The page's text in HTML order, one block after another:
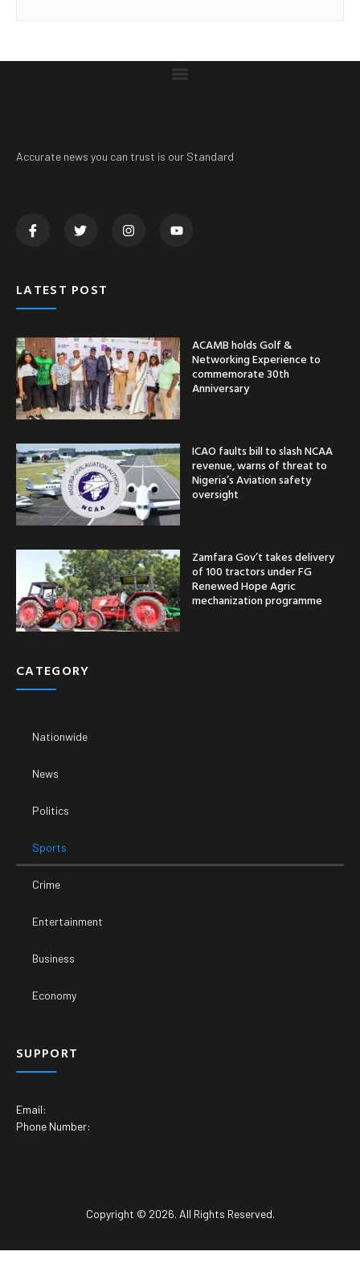
Accurate news you can trust is our Standard
LATEST POST
ACAMB holds Golf &
Networking Experience to
commemorate 30th
Anniversary
ICAO faults bill to slash NCAA
revenue, warns of threat to
Nigeria’s Aviation safety
oversight
Zamfara Gov’t takes delivery
of 100 tractors under FG
Renewed Hope Agric
mechanization programme
CATEGORY
Nationwide
News
Politics
Sports
Crime
Entertainment
Business
Economy
SUPPORT
Email:
Phone Number:
Copyright © 2026. All Rights Reserved.